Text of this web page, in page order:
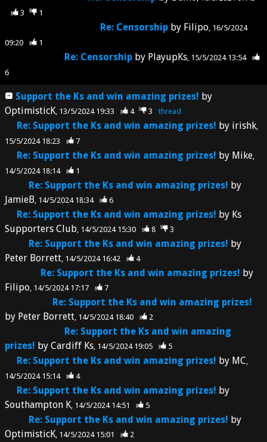
3
1
Re: Censorship by Filipo 16/5/2024
09:20
1
Re: Censorship by PlayupKs 15/5/2024 13:54
6
Support the Ks and win amazing prizes! by
OptimisticK 13/5/2024 19:33 4 3 thread
Re: Support the Ks and win amazing prizes! by irishk
15/5/2024 18:23 7
Re: Support the Ks and win amazing prizes! by Mike
14/5/2024 18:14 1
Re: Support the Ks and win amazing prizes! by
JamieB 14/5/2024 18:34 6
Re: Support the Ks and win amazing prizes! by Ks
Supporters Club 14/5/2024 15:30 8 3
Re: Support the Ks and win amazing prizes! by
Peter Borrett 14/5/2024 16:42 4
Re: Support the Ks and win amazing prizes! by
Filipo 14/5/2024 17:17 7
Re: Support the Ks and win amazing prizes!
by Peter Borrett 14/5/2024 18:40 2
Re: Support the Ks and win amazing
prizes! by Cardiff Ks 14/5/2024 19:05 5
Re: Support the Ks and win amazing prizes! by MC
14/5/2024 15:14 4
Re: Support the Ks and win amazing prizes! by
Southampton K 14/5/2024 14:51 5
Re: Support the Ks and win amazing prizes! by
OptimisticK 14/5/2024 15:01 2